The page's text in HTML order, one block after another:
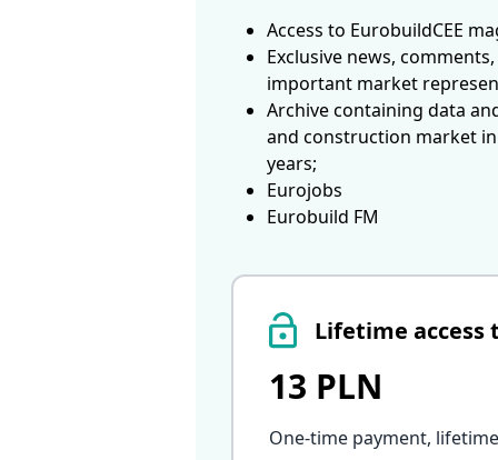
Lifetime
13 PLN
One-time payment,
Access to EurobuildCEE
Exclusive news,
important market
Archive containing data
and construction market in
years;
Eurojobs
Eurobuild FM